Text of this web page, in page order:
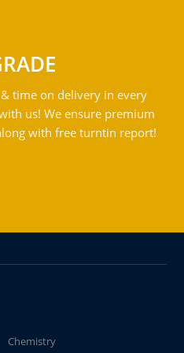
time on delivery in every
us! We ensure premium
with free turntin report!
Chemistry